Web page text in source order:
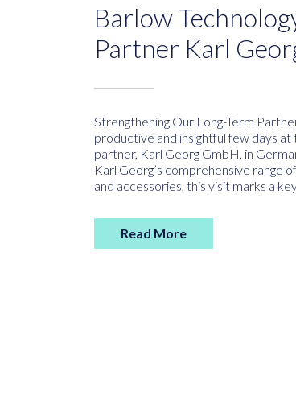
Barlow
Partner Karl
Strengthening Our Long-Term
productive and insightful few days
partner, Karl Georg GmbH, in
Karl Georg’s comprehensive range
and accessories, this visit marks a
Read More